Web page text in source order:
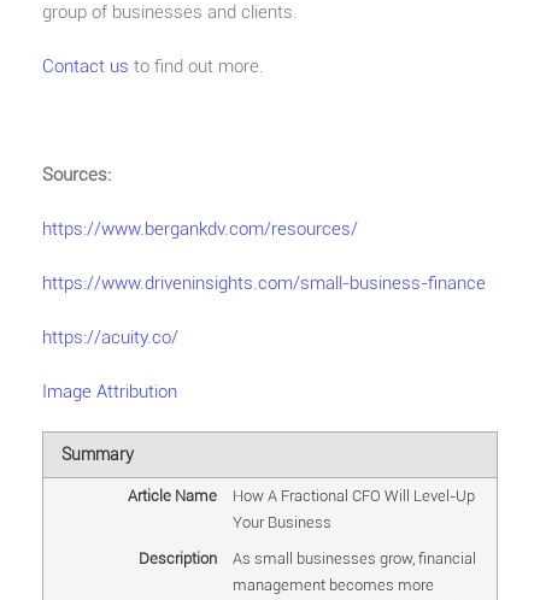
group of businesses and clients.
Contact us to find out more.
Sources:
https://www.bergankdv.com/resources/
https://www.driveninsights.com/small-business-finance
https://acuity.co/
Image Attribution
Summary
Article Name
How A Fractional CFO Will Level-Up
Your Business
Description
As small businesses grow, financial
management becomes more